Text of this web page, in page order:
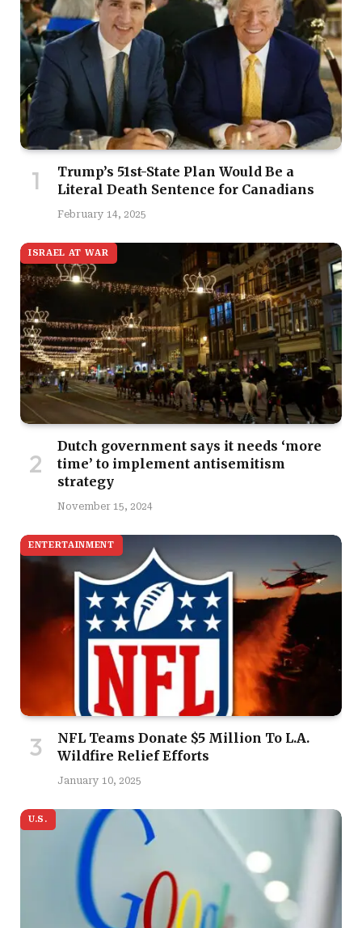
Trump’s 51st-State Plan Would Be a
Literal Death Sentence for Canadians
February 14, 2025
ISRAEL AT WAR
Dutch government says it needs ‘more
time’ to implement antisemitism
strategy
November 15, 2024
ENTERTAINMENT
NFL Teams Donate $5 Million To L.A.
Wildfire Relief Efforts
January 10, 2025
U.S.